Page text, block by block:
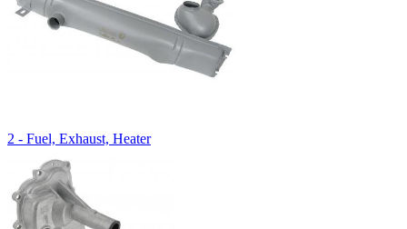
2 - Fuel, Exhaust, Heater